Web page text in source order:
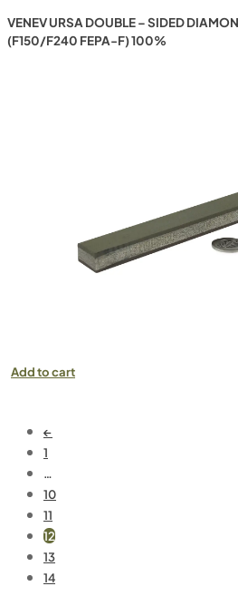
VENEV URSA DOUBLE – SIDED
(F150/F240 FEPA-F) 100%
Add to cart
←
1
…
10
11
12
13
14